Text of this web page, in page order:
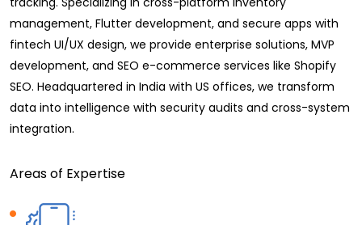
management, Flutter development, and secure apps with
fintech UI/UX design, we provide enterprise solutions, MVP
development, and SEO e-commerce services like Shopify
SEO. Headquartered in India with US offices, we transform
data into intelligence with security audits and cross-system
integration.
Areas of Expertise